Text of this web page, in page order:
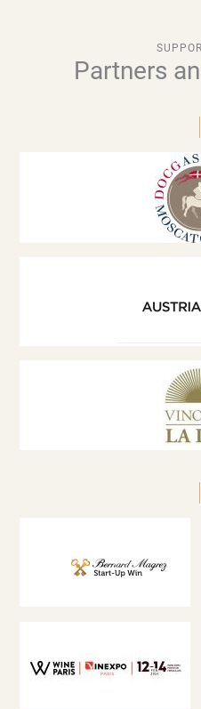
Partners